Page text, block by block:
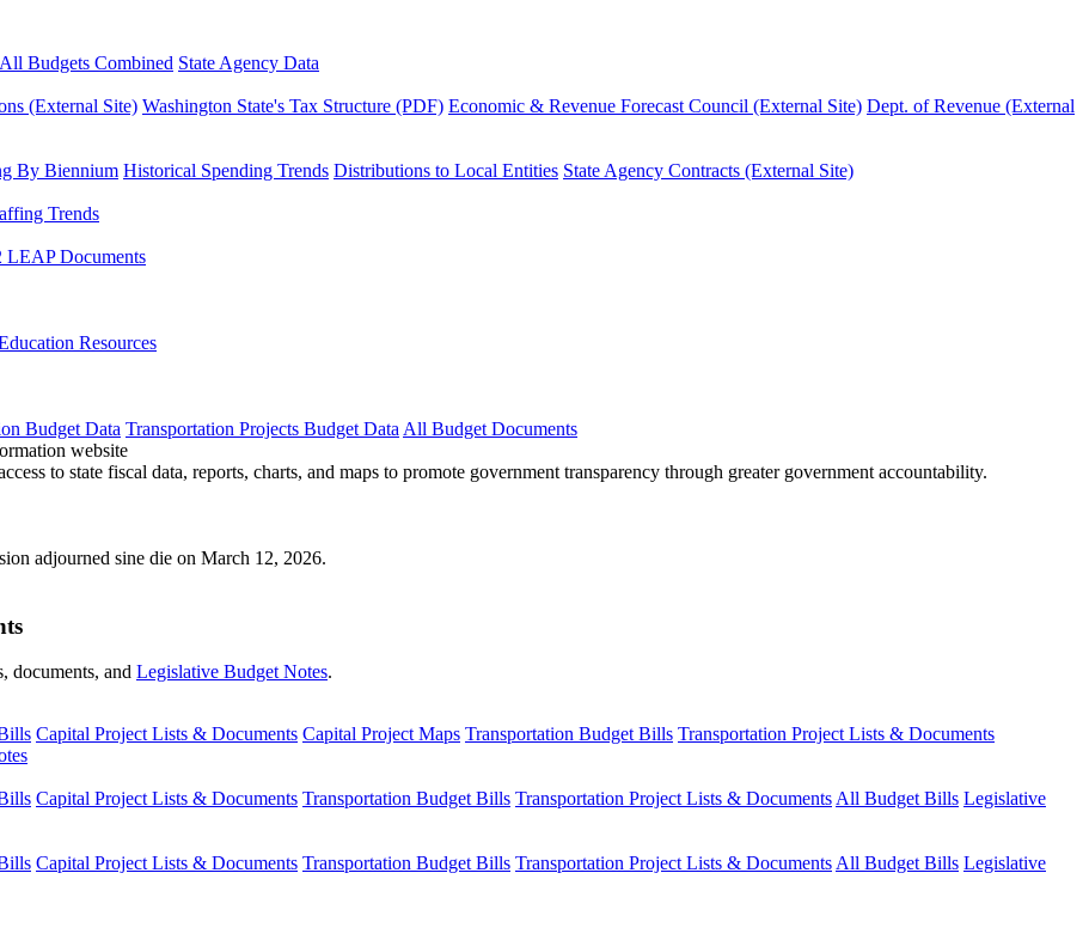
All Budgets Combined State Agency Data
(External Site) Washington State's Tax Structure (PDF) Economic & Revenue Forecast Council (External Site) Dept. of Revenue (External
By Biennium Historical Spending Trends Distributions to Local Entities State Agency Contracts (External Site)
Trends
LEAP Documents
Resources
Budget Data Transportation Projects Budget Data All Budget Documents
to state fiscal data, reports, charts, and maps to promote government transparency through greater government accountability.
adjourned sine die on March 12, 2026.
documents, and Legislative Budget Notes.
Capital Project Lists & Documents Capital Project Maps Transportation Budget Bills Transportation Project Lists & Documents
Capital Project Lists & Documents Transportation Budget Bills Transportation Project Lists & DocumentsAll Budget Bills Legislative
Capital Project Lists & Documents Transportation Budget Bills Transportation Project Lists & DocumentsAll Budget Bills Legislative